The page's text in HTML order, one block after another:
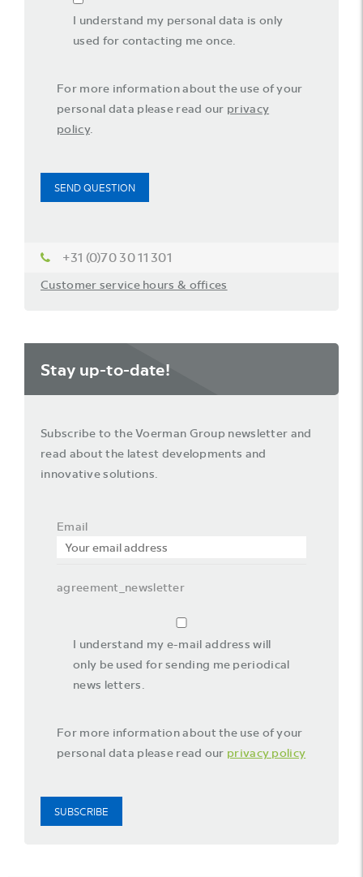
I understand my personal data is only
used for contacting me once.
For more information about the use of your
personal data please read our privacy
policy.
SEND QUESTION
+31 (0)70 30 11 301
Customer service hours & offices
Stay up-to-date!
Subscribe to the Voerman Group newsletter and
read about the latest developments and
innovative solutions.
Email
agreement_newsletter
I understand my e-mail address will
only be used for sending me periodical
news letters.
For more information about the use of your
personal data please read our privacy policy
SUBSCRIBE